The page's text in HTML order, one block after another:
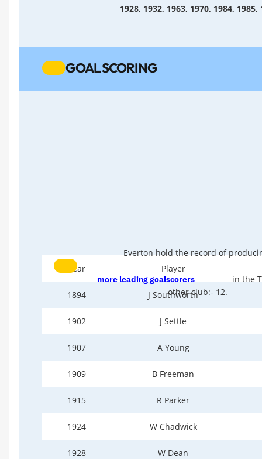
1928, 1932, 1963, 1970, 1984, 1985,
GOAL SCORING
Everton hold the record of
more leading goalscorers
in the
other club:- 12.
Year Player
1894 J Southworth
1902 J Settle
1907 A Young
1909 B Freeman
1915 R Parker
1924 W Chadwick
1928 W Dean